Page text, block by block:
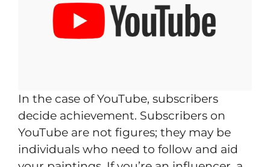
In the case of YouTube, subscribers
decide achievement. Subscribers on
YouTube are not figures; they may be
individuals who need to follow and aid